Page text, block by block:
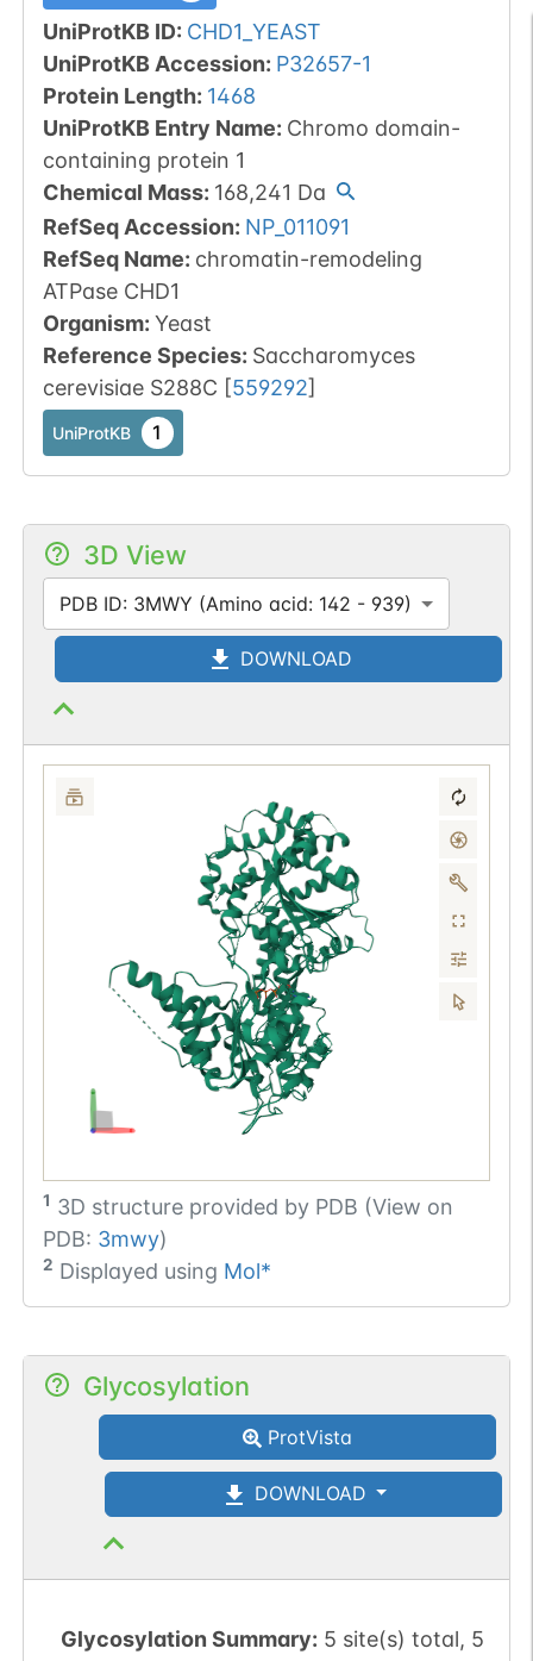
UniProtKB ID: CHD1_YEAST
UniProtKB Accession: P32657-1
Protein Length: 1468
UniProtKB Entry Name: Chromo domain-
containing protein 1
Chemical Mass: 168,241 Da
RefSeq Accession: NP_011091
RefSeq Name: chromatin-remodeling
ATPase CHD1
Organism: Yeast
Reference Species: Saccharomyces
cerevisiae S288C [559292]
UniProtKB 1
3D View
PDB ID: 3MWY (Amino acid: 142 - 939)
DOWNLOAD
1 3D structure provided by PDB (View on
PDB: 3mwy)
2 Displayed using Mol*
Glycosylation
ProtVista
DOWNLOAD
Glycosylation Summary: 5 site(s) total, 5